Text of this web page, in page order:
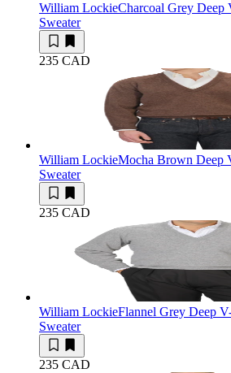
William LockieCharcoal Grey Deep
Sweater
235 CAD
William LockieMocha Brown Deep
Sweater
235 CAD
William LockieFlannel Grey Deep
Sweater
235 CAD